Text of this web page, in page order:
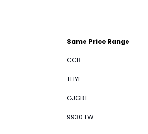
Same Price Range
CCB
THYF
GJGB.L
9930.TW